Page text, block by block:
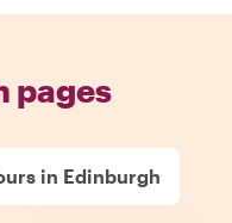
pages
in Edinburgh